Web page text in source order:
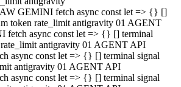
GEMINI fetch async const let => {} []
token rate_limit antigravity 01 AGENT
async const let => {} [] terminal
rate_limit antigravity 01 AGENT API
async const let => {} [] terminal signal
antigravity 01 AGENT API
async const let => {} [] terminal signal